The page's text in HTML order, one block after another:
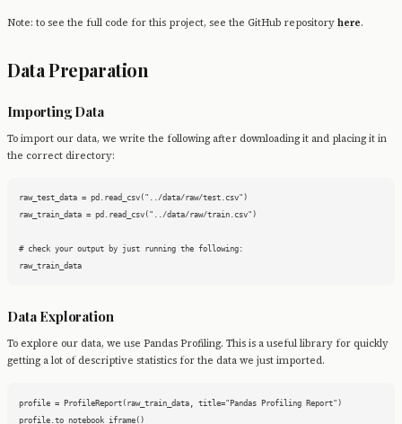
Note: to see the full code for this project, see the GitHub repositoryhere.
Data Preparation
Importing Data
To import our data, we write the following after downloading it and placing it in
the correct directory:
raw_test_data = pd.read_csv("../data/raw/test.csv")
raw_train_data = pd.read_csv("../data/raw/train.csv")
# check your output by just running the following:
raw_train_data
Data Exploration
To explore our data, we use Pandas Profiling. This is a useful library for quickly
getting a lot of descriptive statistics for the data we just imported.
profile = ProfileReport(raw_train_data, title="Pandas Profiling Report")
profile.to_notebook_iframe()